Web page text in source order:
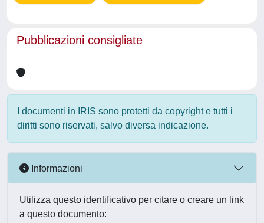
Pubblicazioni consigliate
I documenti in IRIS sono protetti da copyright e tutti i
diritti sono riservati, salvo diversa indicazione.
Informazioni
Utilizza questo identificativo per citare o creare un link
a questo documento: